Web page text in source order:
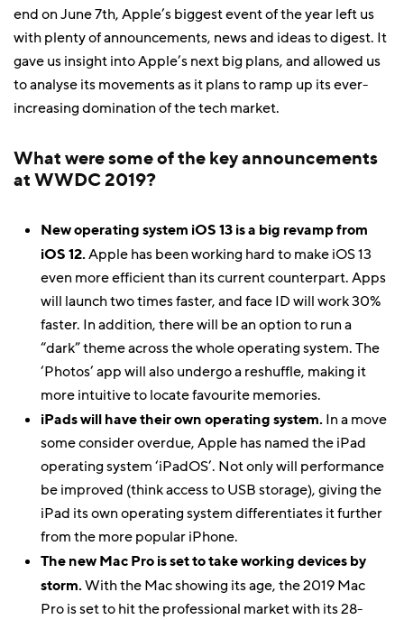
end on June 7th, Apple’s biggest event of the year left us
with plenty of announcements, news and ideas to digest. It
gave us insight into Apple’s next big plans, and allowed us
to analyse its movements as it plans to ramp up its ever-
increasing domination of the tech market.
What were some of the key announcements
at WWDC 2019?
New operating system iOS 13 is a big revamp from
iOS 12.Apple has been working hard to make iOS 13
even more efficient than its current counterpart. Apps
will launch two times faster, and face ID will work 30%
faster. In addition, there will be an option to run a
“dark” theme across the whole operating system. The
‘Photos’ app will also undergo a reshuffle, making it
more intuitive to locate favourite memories.
iPads will have their own operating system. In a move
some consider overdue, Apple has named the iPad
operating system ‘iPadOS’. Not only will performance
be improved (think access to USB storage), giving the
iPad its own operating system differentiates it further
from the more popular iPhone.
The new Mac Pro is set to take working devices by
storm.With the Mac showing its age, the 2019 Mac
Pro is set to hit the professional market with its 28-